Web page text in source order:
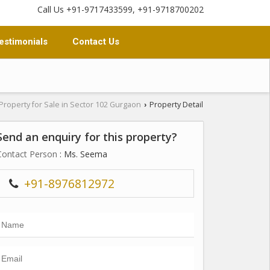
Call Us +91-9717433599, +91-9718700202
Contact Us
for Sale in Sector 102 Gurgaon › Property Detail
an enquiry for this property?
Person : Ms. Seema
+91-8976812972